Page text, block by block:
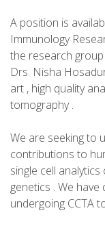
A position is
Immunology
the research
Drs. Nisha
art , high quality
tomography .
We are seeking to
contributions to
single cell
genetics . We
undergoing CCTA